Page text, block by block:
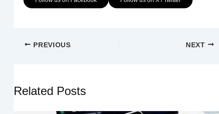
PREVIOUS NEXT
Related Posts